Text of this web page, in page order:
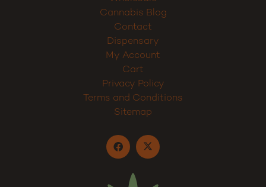
Home
Shop
Wholesale
Cannabis Blog
Contact
Dispensary
My Account
Privacy Policy
Terms and Conditions